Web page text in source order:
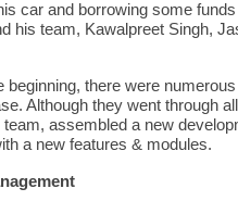
car and borrowing some
his team, Kawalpreet Singh,
beginning, there were
Although they went through
assembled a new
a new features & modules.